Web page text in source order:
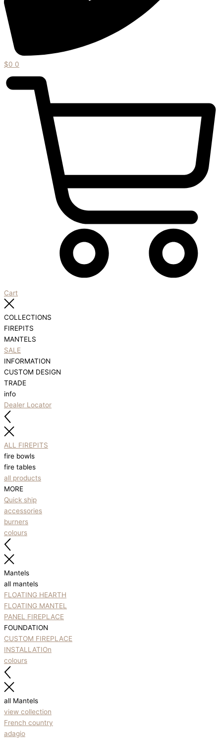
$0 0
Cart
COLLECTIONS
FIREPITS
MANTELS
SALE
INFORMATION
CUSTOM DESIGN
TRADE
info
Dealer Locator
ALL FIREPITS
fire bowls
fire tables
all products
MORE
Quick ship
accessories
burners
colours
Mantels
all mantels
FLOATING HEARTH
FLOATING MANTEL
PANEL FIREPLACE
FOUNDATION
CUSTOM FIREPLACE
INSTALLATIOn
colours
all Mantels
view collection
French country
adagio